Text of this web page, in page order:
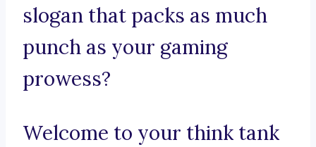
slogan that packs as much
punch as your gaming
prowess?
Welcome to your think tank